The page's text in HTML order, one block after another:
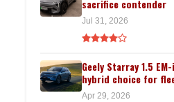
sacrifice contender
Jul 31, 2026
Geely Starray 1.5
hybrid choice for
Apr 29, 2026